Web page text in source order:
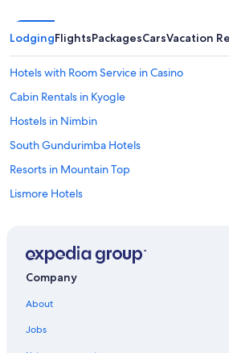
LodgingFlightsPackagesCarsVacation
Hotels with Room Service in Casino
Cabin Rentals in Kyogle
Hostels in Nimbin
South Gundurimba Hotels
Resorts in Mountain Top
Lismore Hotels
Hostels in Eureka
Company
About
Jobs